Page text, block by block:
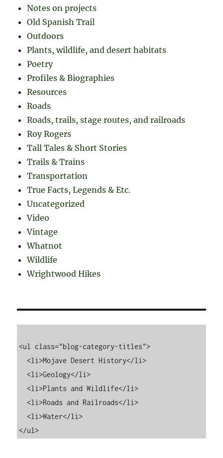
Notes on projects
Old Spanish Trail
Outdoors
Plants, wildlife, and desert habitats
Poetry
Profiles & Biographies
Resources
Roads
Roads, trails, stage routes, and railroads
Roy Rogers
Tall Tales & Short Stories
Trails & Trains
Transportation
True Facts, Legends & Etc.
Uncategorized
Video
Vintage
Whatnot
Wildlife
Wrightwood Hikes
<ul class="blog-category-titles">
  <li>Mojave Desert History</li>
  <li>Geology</li>
  <li>Plants and Wildlife</li>
  <li>Roads and Railroads</li>
  <li>Water</li>